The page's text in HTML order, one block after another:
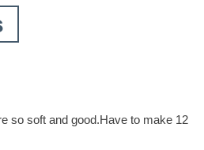
so soft and good.Have to make 12